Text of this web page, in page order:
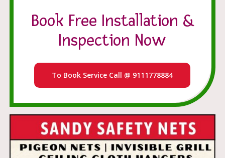
Book Free Installation &
Inspection Now
To Book Service Call @ 9111778884